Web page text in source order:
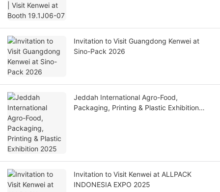
Invitation to Visit Guangdong Kenwei at
Sino-Pack 2026
Jeddah International Agro-Food,
Packaging, Printing & Plastic Exhibition
Invitation to Visit Kenwei at ALLPACK
INDONESIA EXPO 2025